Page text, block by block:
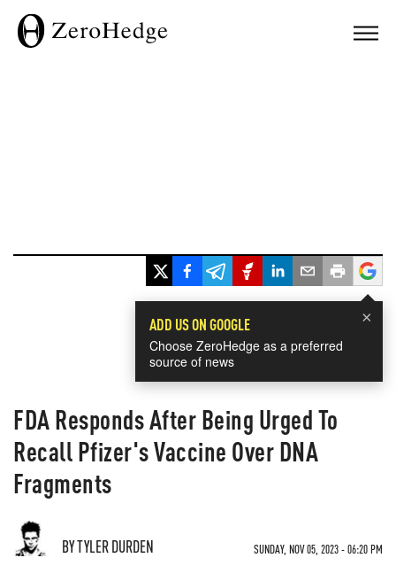
×
ADD US ON GOOGLE
Choose ZeroHedge as a preferred
source of news
FDA Responds After Being Urged To
Recall Pfizer's Vaccine Over DNA
Fragments
BY TYLER DURDEN SUNDAY, NOV 05, 2023 - 06:20 PM